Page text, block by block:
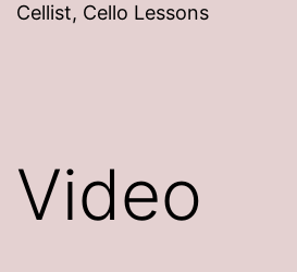
Cellist, Cello Lessons
Video